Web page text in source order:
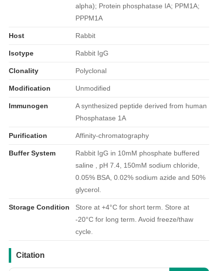
alpha); Protein phosphatase IA; PPM1A;
PPPM1A
Host Rabbit
Isotype Rabbit IgG
Clonality Polyclonal
Modification Unmodified
Immunogen
A synthesized peptide derived from human
Phosphatase 1A
Purification Affinity-chromatography
Buffer System
Rabbit IgG in 10mM phosphate buffered
saline , pH 7.4, 150mM sodium chloride,
0.05% BSA, 0.02% sodium azide and 50%
glycerol.
Storage Condition
Store at +4°C for short term. Store at
-20°C for long term. Avoid freeze/thaw
cycle.
Citation